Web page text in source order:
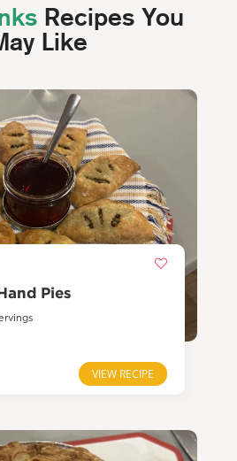
Recipes You
Like
Pies
VIEW RECIPE